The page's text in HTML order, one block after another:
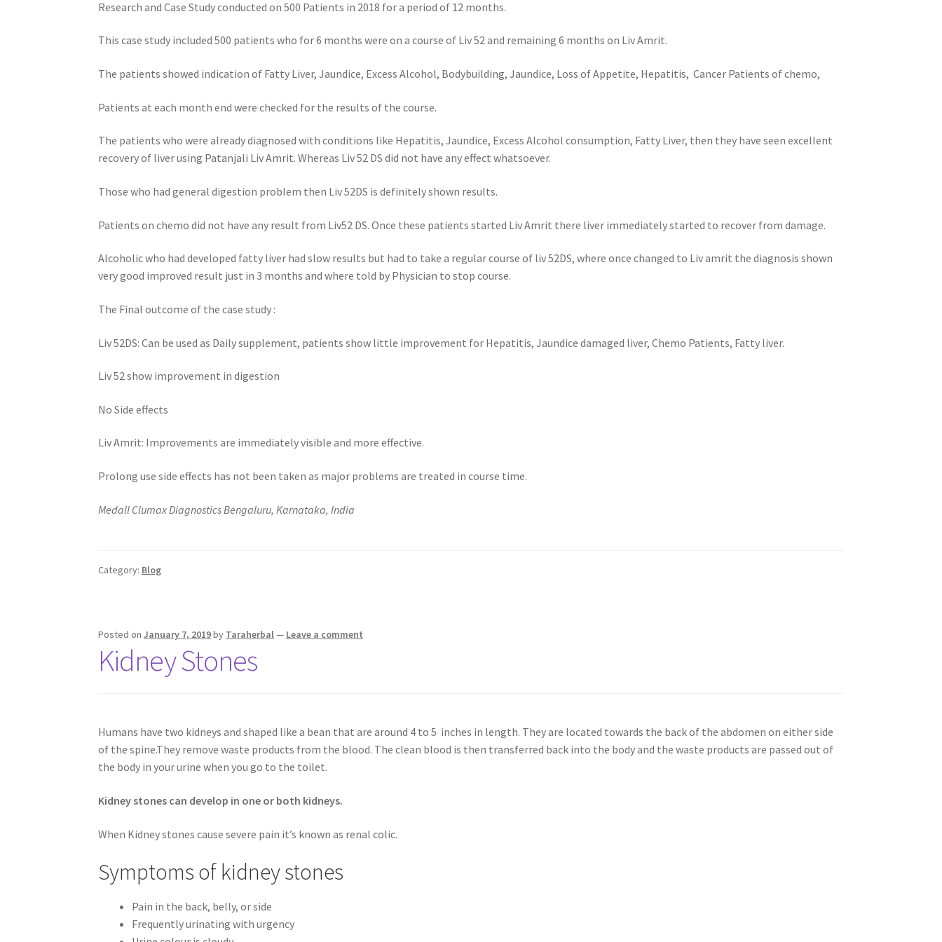
Research and Case Study conducted on 500 Patients in 2018 for a period of 12 months.
This case study included 500 patients who for 6 months were on a course of Liv 52 and remaining 6 months on Liv Amrit.
The patients showed indication of Fatty Liver, Jaundice, Excess Alcohol, Bodybuilding, Jaundice, Loss of Appetite, Hepatitis, Cancer Patients of chemo,
Patients at each month end were checked for the results of the course.
The patients who were already diagnosed with conditions like Hepatitis, Jaundice, Excess Alcohol consumption, Fatty Liver, then they have seen excellent
recovery of liver using Patanjali Liv Amrit. Whereas Liv 52 DS did not have any effect whatsoever.
Those who had general digestion problem then Liv 52DS is definitely shown results.
Patients on chemo did not have any result from Liv52 DS. Once these patients started Liv Amrit there liver immediately started to recover from damage.
Alcoholic who had developed fatty liver had slow results but had to take a regular course of liv 52DS, where once changed to Liv amrit the diagnosis shown
very good improved result just in 3 months and where told by Physician to stop course.
The Final outcome of the case study :
Liv 52DS: Can be used as Daily supplement, patients show little improvement for Hepatitis, Jaundice damaged liver, Chemo Patients, Fatty liver.
Liv 52 show improvement in digestion
No Side effects
Liv Amrit: Improvements are immediately visible and more effective.
Prolong use side effects has not been taken as major problems are treated in course time.
Medall Clumax Diagnostics Bengaluru, Karnataka, India
Category: Blog
Posted onJanuary 7, 2019by Taraherbal— Leave a comment
Kidney Stones
Humans have two kidneys and shaped like a bean that are around 4 to 5 inches in length. They are located towards the back of the abdomen on either side
of the spine.They remove waste products from the blood. The clean blood is then transferred back into the body and the waste products are passed out of
the body in your urine when you go to the toilet.
Kidney stones can develop in one or both kidneys.
When Kidney stones cause severe pain it’s known as renal colic.
Symptoms of kidney stones
Pain in the back, belly, or side
Frequently urinating with urgency